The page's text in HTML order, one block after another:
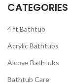
CATEGORIES
4 ft Bathtub
Acrylic Bathtubs
Alcove Bathtubs
Bathtub Care